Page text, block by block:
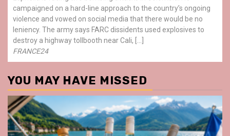
campaigned on a hard-line approach to the country’s ongoing
violence and vowed on social media that there would be no
leniency. The army says FARC dissidents used explosives to
destroy a highway tollbooth near Cali, […]
FRANCE24
YOU MAY HAVE MISSED